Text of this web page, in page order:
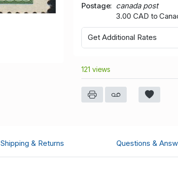
Postage
canada post
3.00 CAD to
Get Additional Rates
121 views
Shipping & Returns Questions &